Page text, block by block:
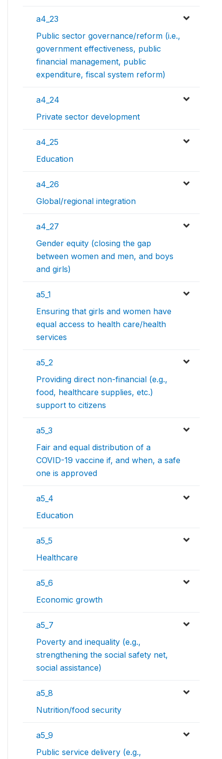
a4_23
Public sector governance/reform (i.e.,
government effectiveness, public
financial management, public
expenditure, fiscal system reform)
a4_24
Private sector development
a4_25
Education
a4_26
Global/regional integration
a4_27
Gender equity (closing the gap
between women and men, and boys
and girls)
a5_1
Ensuring that girls and women have
equal access to health care/health
services
a5_2
Providing direct non-financial (e.g.,
food, healthcare supplies, etc.)
support to citizens
a5_3
Fair and equal distribution of a
COVID-19 vaccine if, and when, a safe
one is approved
a5_4
Education
a5_5
Healthcare
a5_6
Economic growth
a5_7
Poverty and inequality (e.g.,
strengthening the social safety net,
social assistance)
a5_8
Nutrition/food security
a5_9
Public service delivery (e.g.,